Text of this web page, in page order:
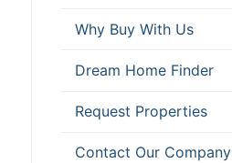
Why Buy With Us
Dream Home Finder
Request Properties
Contact Our Company